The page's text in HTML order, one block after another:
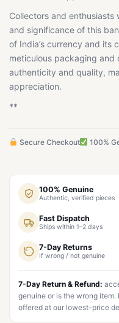
Collectors and
and significance of this
of India’s currency and its
meticulous packaging and
authenticity and quality,
appreciation.
**
Secure Checkout 100%
100% Genuine
Authentic, verified pieces
Fast Dispatch
Ships within 1–2 days
7-Day Returns
If wrong / not genuine
7-Day Return & Refund:
genuine or is the wrong
offered at our lowest-price